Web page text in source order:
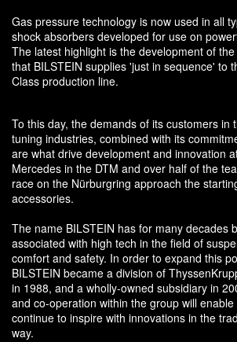
Gas pressure technology is now used in all
shock absorbers developed for use on
The latest highlight is the development of
that BILSTEIN supplies 'just in sequence' to
Class production line.
To this day, the demands of its customers in
tuning industries, combined with its
are what drive development and innovation
Mercedes in the DTM and over half of the
race on the Nürburgring approach the
accessories.
The name BILSTEIN has for many decades
associated with high tech in the field of
comfort and safety. In order to expand this
BILSTEIN became a division of
in 1988, and a wholly-owned subsidiary in
and co-operation within the group will
continue to inspire with innovations in the
way.